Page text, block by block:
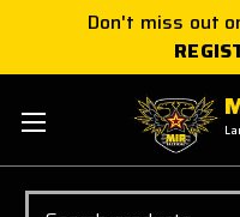
Don't miss out
Search